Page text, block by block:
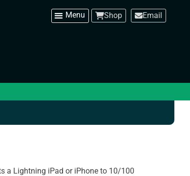
Shop Email
a Lightning iPad or iPhone to 10/100